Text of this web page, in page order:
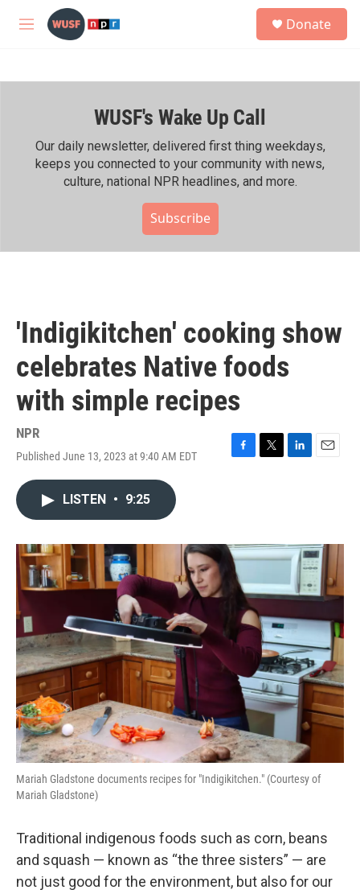
Skip to main content
M
h
Donate
WUSF's Wake Up Call
Our daily newsletter, delivered first thing weekdays,
keeps you connected to your community with news,
culture, national NPR headlines, and more.
Subscribe
'Indigikitchen' cooking show
celebrates Native foods
with simple recipes
NPR
Published June 13, 2023 at 9:40 AM EDT
F
o
k
T
r
L
I
n
E
LISTEN • 9:25
Mariah Gladstone documents recipes for "Indigikitchen." (Courtesy of
Mariah Gladstone)
Traditional indigenous foods such as corn, beans
and squash — known as “the three sisters” — are
not just good for the environment, but also for our